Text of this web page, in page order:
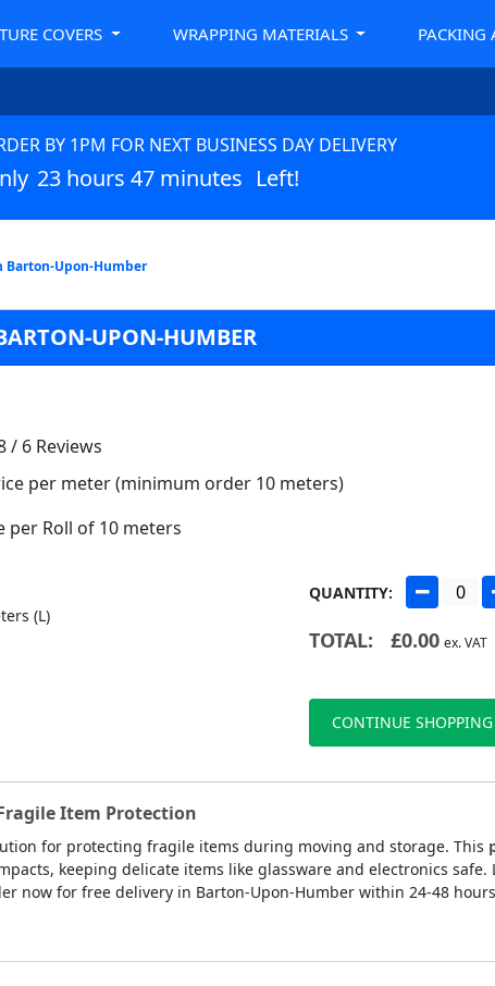
COVERS WRAPPING MATERIALS PACKING
BY 1PM FOR NEXT BUSINESS DAY DELIVERY
23 hours 47 minutes Left!
Barton-Upon-Humber
UPON-HUMBER
/ 6 Reviews
per meter (minimum order 10 meters)
per Roll of 10 meters
(L)
QUANTITY:
TOTAL: £0.00 ex. VAT
CONTINUE SHOPPING
Item Protection
for protecting fragile items during moving and storage. This
keeping delicate items like glassware and electronics safe.
now for free delivery in Barton-Upon-Humber within 24-48